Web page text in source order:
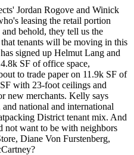
Jordan Rogove and Winick
leasing the retail portion
behold, they tell us the
tenants will be moving in this
signed up Helmut Lang and
SF of office space,
to trade paper on 11.9k SF of
with 23-foot ceilings and
new merchants. Kelly says
and national and international
District tenant mix. And
not want to be with neighbors
, Diane Von Furstenberg,